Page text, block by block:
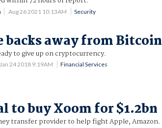
Aug 26 2021 10:13AM Security
backs away from Bitcoin
to give up on cryptocurrency.
Jan 24 2018 9:19AM Financial Services
to buy Xoom for $1.2bn
transfer provider to help fight Apple, Amazon.